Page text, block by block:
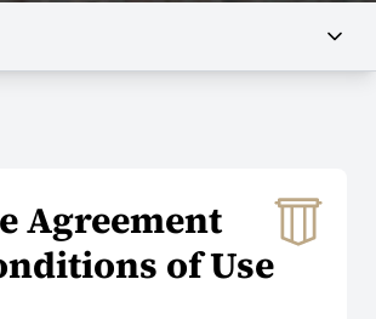
Agreement
of Use